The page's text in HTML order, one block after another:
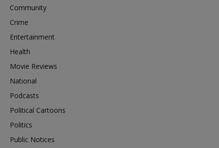
Community
Crime
Entertainment
Health
Movie Reviews
National
Podcasts
Political Cartoons
Politics
Public Notices